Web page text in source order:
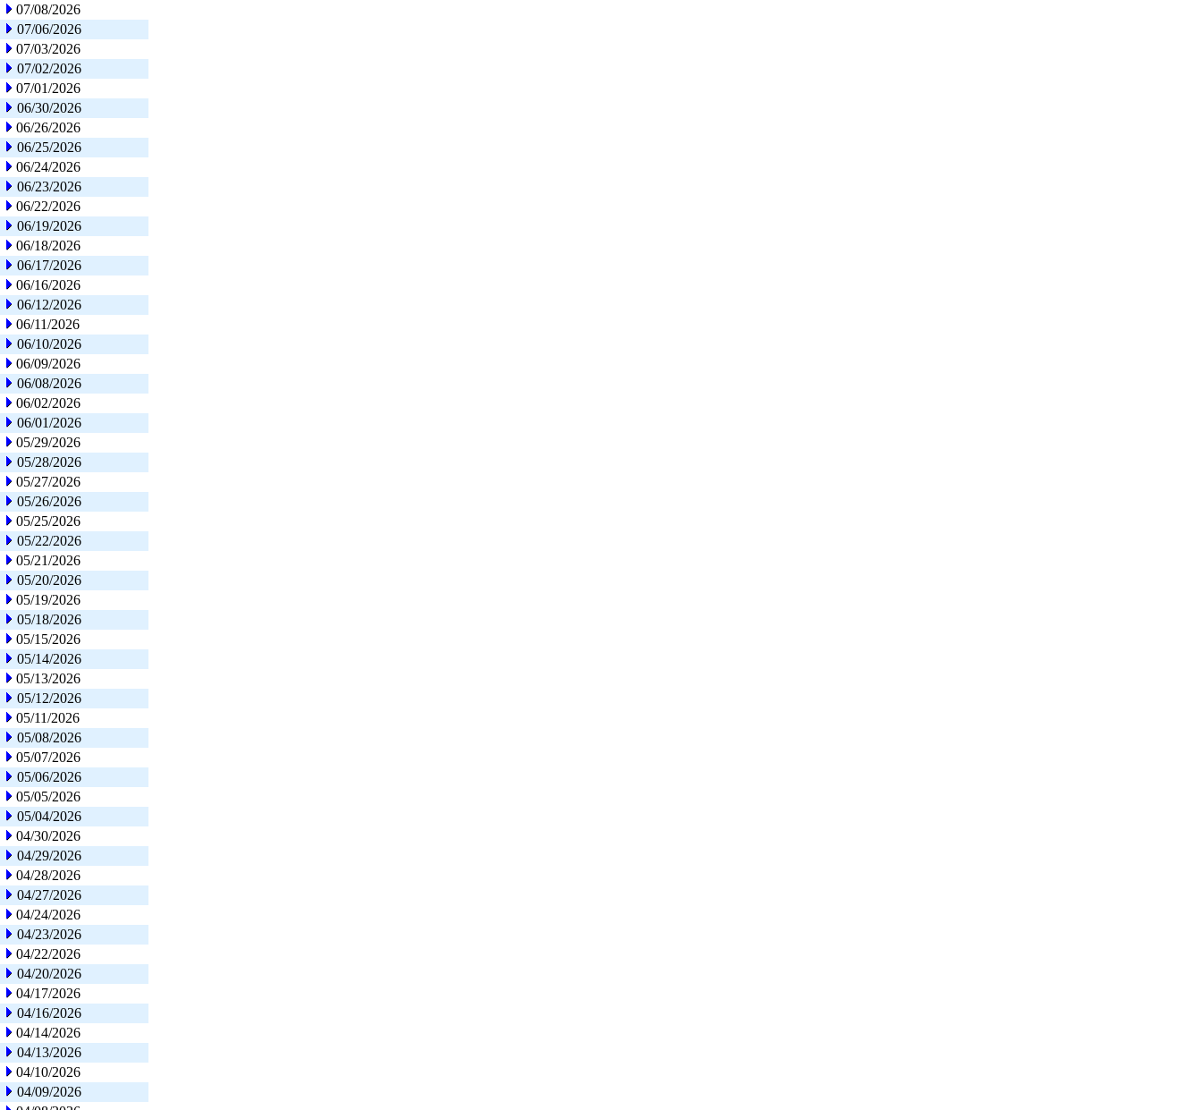
07/08/2026
07/06/2026
07/03/2026
07/02/2026
07/01/2026
06/30/2026
06/26/2026
06/25/2026
06/24/2026
06/23/2026
06/22/2026
06/19/2026
06/18/2026
06/17/2026
06/16/2026
06/12/2026
06/11/2026
06/10/2026
06/09/2026
06/08/2026
06/02/2026
06/01/2026
05/29/2026
05/28/2026
05/27/2026
05/26/2026
05/25/2026
05/22/2026
05/21/2026
05/20/2026
05/19/2026
05/18/2026
05/15/2026
05/14/2026
05/13/2026
05/12/2026
05/11/2026
05/08/2026
05/07/2026
05/06/2026
05/05/2026
05/04/2026
04/30/2026
04/29/2026
04/28/2026
04/27/2026
04/24/2026
04/23/2026
04/22/2026
04/20/2026
04/17/2026
04/16/2026
04/14/2026
04/13/2026
04/10/2026
04/09/2026